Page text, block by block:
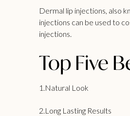
Dermal lip injections, also
injections can be used to
injections.
Top Five
1.Natural Look
2.Long Lasting Results